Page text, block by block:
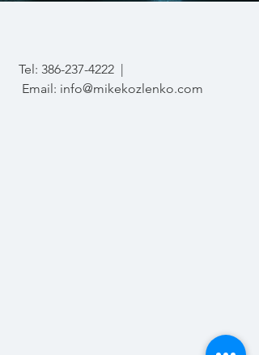
Tel: 386-237-4222 |
Email: info@mikekozlenko.com